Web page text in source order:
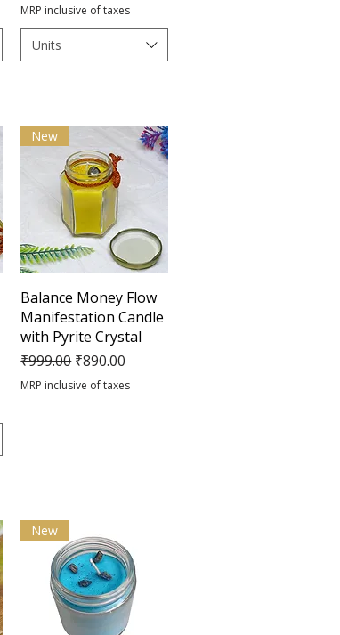
MRP inclusive of taxes
Units
Quick View
New
Balance Money Flow
Manifestation Candle
with Pyrite Crystal
Regular Price
₹999.00 Sale Price
₹890.00
MRP inclusive of taxes
New